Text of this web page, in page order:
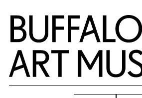
Skip to Main Content
Home | Buffalo AKG Art Museum